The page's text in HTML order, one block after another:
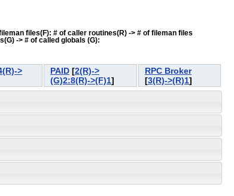
files(F): # of caller routines(R) -> # of fileman files
-> # of called globals (G):
>
PAID [2(R)->
(G)2:8(R)->(F)1]
RPC Broker
[3(R)->(R)1]